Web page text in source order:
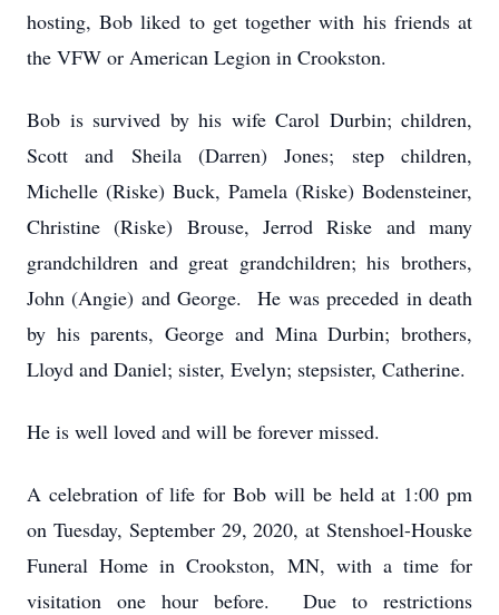
hosting, Bob liked to get together with his friends at
the VFW or American Legion in Crookston.
Bob is survived by his wife Carol Durbin; children,
Scott and Sheila (Darren) Jones; step children,
Michelle (Riske) Buck, Pamela (Riske) Bodensteiner,
Christine (Riske) Brouse, Jerrod Riske and many
grandchildren and great grandchildren; his brothers,
John (Angie) and George. He was preceded in death
by his parents, George and Mina Durbin; brothers,
Lloyd and Daniel; sister, Evelyn; stepsister, Catherine.
He is well loved and will be forever missed.
A celebration of life for Bob will be held at 1:00 pm
on Tuesday, September 29, 2020, at Stenshoel-Houske
Funeral Home in Crookston, MN, with a time for
visitation one hour before. Due to restrictions